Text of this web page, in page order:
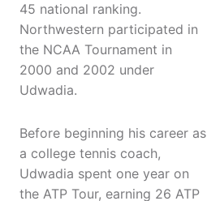
45 national ranking.
Northwestern participated in
the NCAA Tournament in
2000 and 2002 under
Udwadia.
Before beginning his career as
a college tennis coach,
Udwadia spent one year on
the ATP Tour, earning 26 ATP